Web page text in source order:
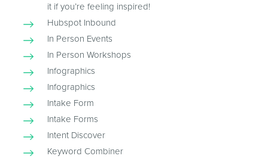
it if you’re feeling inspired!
Hubspot Inbound
In Person Events
In Person Workshops
Infographics
Infographics
Intake Form
Intake Forms
Intent Discover
Keyword Combiner